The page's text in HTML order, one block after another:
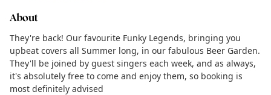
About
They're back! Our favourite Funky Legends, bringing you
upbeat covers all Summer long, in our fabulous Beer Garden.
They'll be joined by guest singers each week, and as always,
it's absolutely free to come and enjoy them, so booking is
most definitely advised